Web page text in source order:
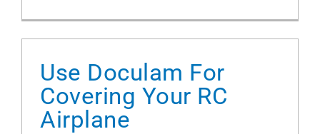
Use Doculam For
Covering Your RC
Airplane